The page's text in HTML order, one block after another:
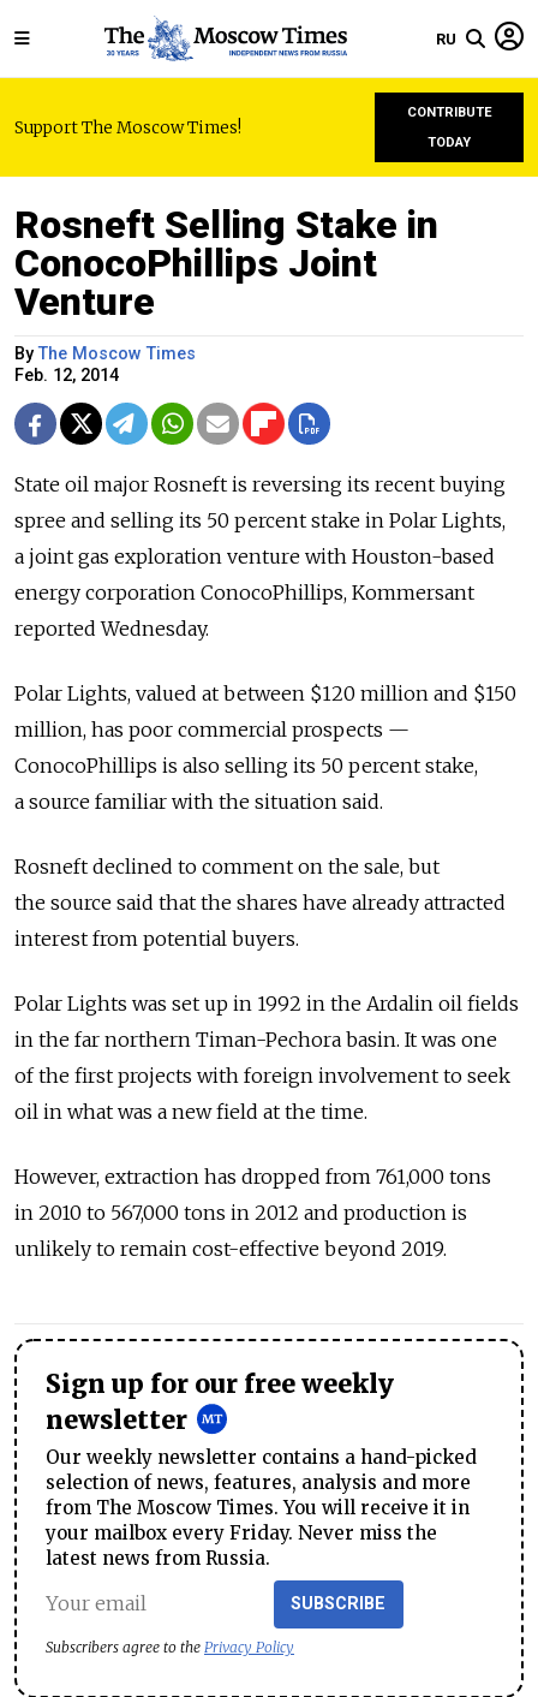
RU
Support The Moscow Times!
CONTRIBUTE
TODAY
Rosneft Selling Stake in
ConocoPhillips Joint
Venture
ByThe Moscow Times
Feb. 12, 2014
State oil major Rosneft is reversing its recent buying
spree and selling its 50 percent stake in Polar Lights,
a joint gas exploration venture with Houston-based
energy corporation ConocoPhillips, Kommersant
reported Wednesday.
Polar Lights, valued at between $120 million and $150
million, has poor commercial prospects —
ConocoPhillips is also selling its 50 percent stake,
a source familiar with the situation said.
Rosneft declined to comment on the sale, but
the source said that the shares have already attracted
interest from potential buyers.
Polar Lights was set up in 1992 in the Ardalin oil fields
in the far northern Timan-Pechora basin. It was one
of the first projects with foreign involvement to seek
oil in what was a new field at the time.
However, extraction has dropped from 761,000 tons
in 2010 to 567,000 tons in 2012 and production is
unlikely to remain cost-effective beyond 2019.
Sign up for our free weekly
newsletter
Our weekly newsletter contains a hand-picked
selection of news, features, analysis and more
from The Moscow Times. You will receive it in
your mailbox every Friday. Never miss the
latest news from Russia.
SUBSCRIBE
Subscribers agree to the Privacy Policy